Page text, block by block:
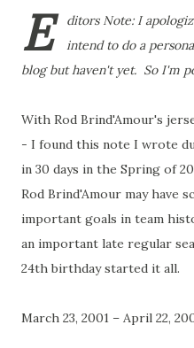
E
ditors Note: I
intend to do a
blog but haven't yet. So I'm
With Rod Brind'Amour's
- I found this note I wrote
in 30 days in the Spring of
Rod Brind'Amour may have
important goals in team
an important late regular
24th birthday started it all.
March 23, 2001 – April 22,